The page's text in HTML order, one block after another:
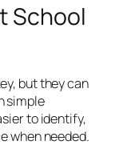
School
but they can
simple
to identify,
when needed.